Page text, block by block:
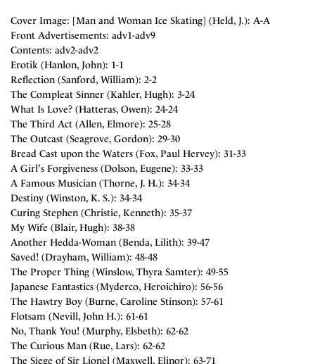
Cover Image: [Man and Woman Ice Skating] (Held, J.): A-A
Front Advertisements: adv1-adv9
Contents: adv2-adv2
Erotik (Hanlon, John): 1-1
Reflection (Sanford, William): 2-2
The Compleat Sinner (Kahler, Hugh): 3-24
What Is Love? (Hatteras, Owen): 24-24
The Third Act (Allen, Elmore): 25-28
The Outcast (Seagrove, Gordon): 29-30
Bread Cast upon the Waters (Fox, Paul Hervey): 31-33
A Girl's Forgiveness (Dolson, Eugene): 33-33
A Famous Musician (Thorne, J. H.): 34-34
Destiny (Winston, K. S.): 34-34
Curing Stephen (Christie, Kenneth): 35-37
My Wife (Blair, Hugh): 38-38
Another Hedda-Woman (Benda, Lilith): 39-47
Saved! (Drayham, William): 48-48
The Proper Thing (Winslow, Thyra Samter): 49-55
Japanese Fantastics (Myderco, Heroichiro): 56-56
The Hawtry Boy (Burne, Caroline Stinson): 57-61
Flotsam (Nevill, John H.): 61-61
No, Thank You! (Murphy, Elsbeth): 62-62
The Curious Man (Rue, Lars): 62-62
The Siege of Sir Lionel (Maxwell, Elinor): 63-71